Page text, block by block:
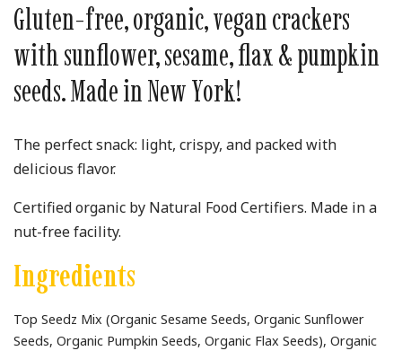
Gluten-free, organic, vegan crackers
with sunflower, sesame, flax & pumpkin
seeds. Made in New York!
The perfect snack: light, crispy, and packed with
delicious flavor.
Certified organic by Natural Food Certifiers. Made in a
nut-free facility.
Ingredients
Top Seedz Mix (Organic Sesame Seeds, Organic Sunflower
Seeds, Organic Pumpkin Seeds, Organic Flax Seeds), Organic